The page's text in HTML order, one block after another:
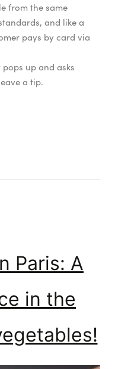
from the same
and like a
pays by card via
up and asks
a tip.
Paris: A
in the